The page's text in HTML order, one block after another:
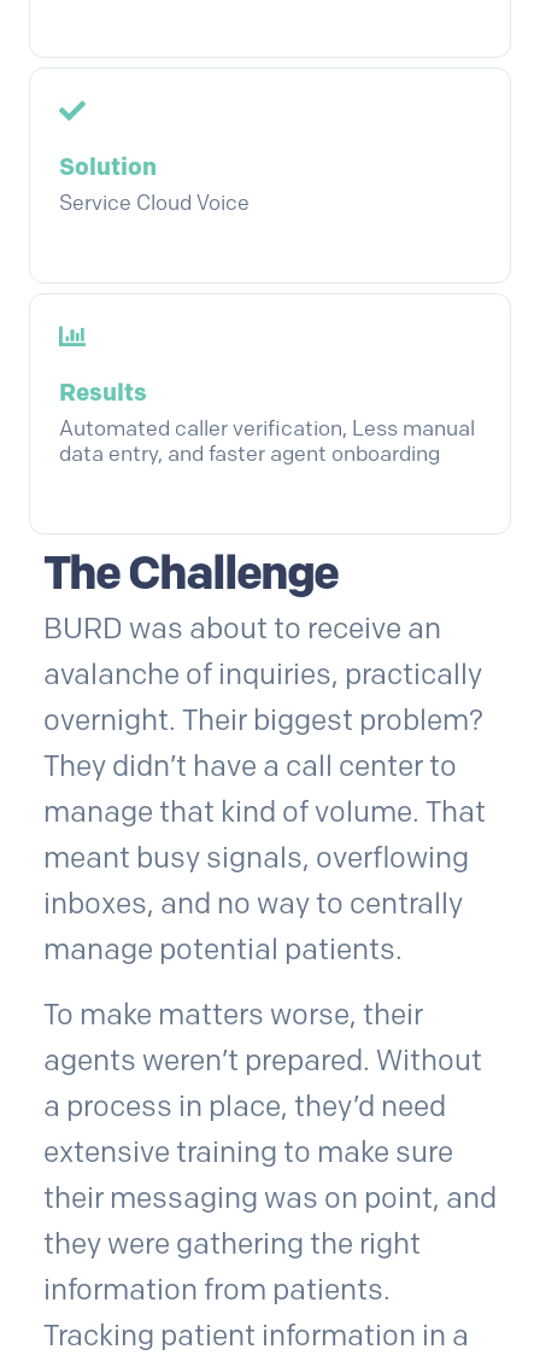
Solution
Service Cloud Voice
Results
Automated caller verification, Less manual
data entry, and faster agent onboarding
The Challenge
BURD was about to receive an
avalanche of inquiries, practically
overnight. Their biggest problem?
They didn’t have a call center to
manage that kind of volume. That
meant busy signals, overflowing
inboxes, and no way to centrally
manage potential patients.
To make matters worse, their
agents weren’t prepared. Without
a process in place, they’d need
extensive training to make sure
their messaging was on point, and
they were gathering the right
information from patients.
Tracking patient information in a